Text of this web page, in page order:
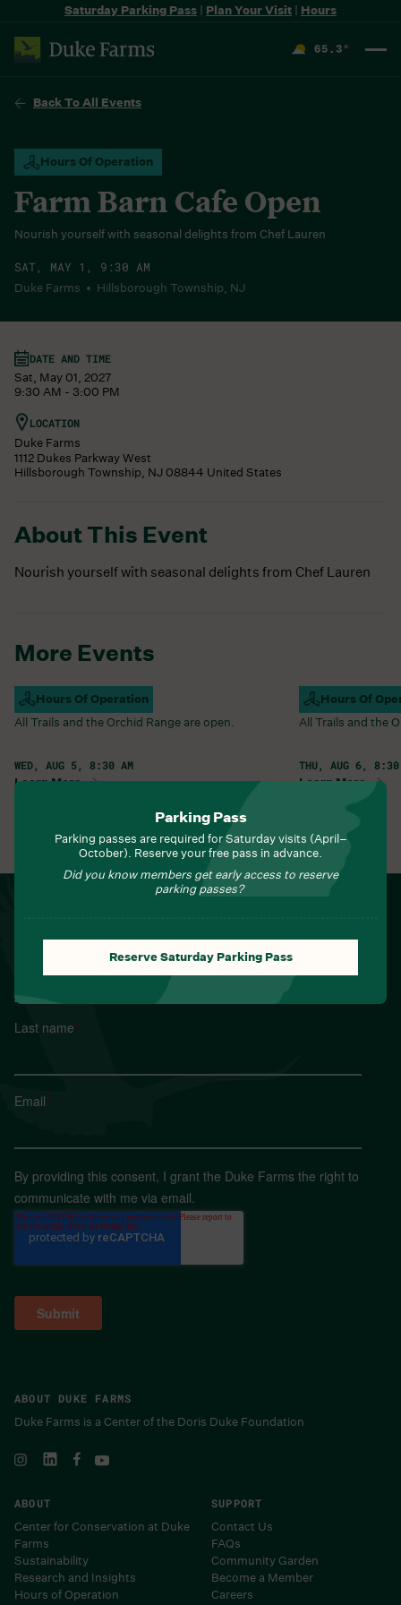
Saturday Parking Pass | Plan Your Visit | Hours
65.3 °
Back To All Events
Hours Of Operation
Farm Barn Cafe Open
Nourish yourself with seasonal delights from Chef Lauren
SAT, MAY 1, 9:30 AM
Duke Farms • Hillsborough Township, NJ
About This Event
Nourish yourself with seasonal delights from Chef Lauren
DATE AND TIME
Sat, May 01, 2027
9:30 AM - 3:00 PM
LOCATION
Duke Farms
1112 Dukes Parkway West
Hillsborough Township, NJ 08844 United States
More Events
Hours Of Operation
Campus Open
All Trails and the Orchid Range are open.
WED, AUG 5, 8:30 AM
Learn More
Hours Of
Campus Open
All Trails and the
THU, AUG 6, 8:30
Learn More
View All Events
Parking Pass
Parking passes are required for Saturday visits (April–
October). Reserve your free pass in advance.
Did you know members get early access to reserve
parking passes?
Reserve Saturday Parking Pass
ABOUT DUKE FARMS
Duke Farms is a Center of the Doris Duke Foundation
ABOUT
Center for Conservation at Duke
Farms
Sustainability
Research and Insights
Hours of Operation
SUPPORT
Contact Us
FAQs
Community Garden
Become a Member
Careers
Last name*
Email*
By providing this consent, I grant the Duke Farms the right to
communicate with me via email.